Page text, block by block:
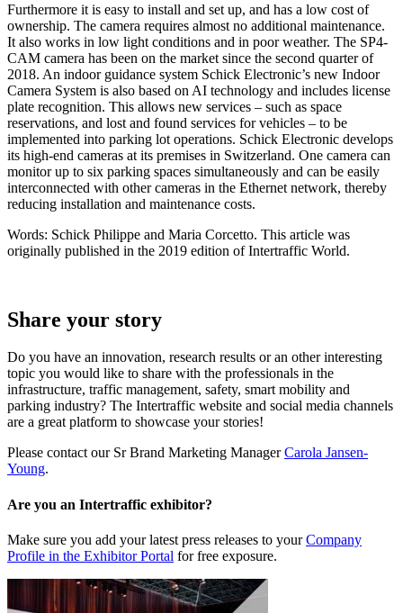
Furthermore it is easy to install and set up, and has a low cost of
ownership. The camera requires almost no additional maintenance.
It also works in low light conditions and in poor weather. The SP4-
CAM camera has been on the market since the second quarter of
2018. An indoor guidance system Schick Electronic’s new Indoor
Camera System is also based on AI technology and includes license
plate recognition. This allows new services – such as space
reservations, and lost and found services for vehicles – to be
implemented into parking lot operations. Schick Electronic develops
its high-end cameras at its premises in Switzerland. One camera can
monitor up to six parking spaces simultaneously and can be easily
interconnected with other cameras in the Ethernet network, thereby
reducing installation and maintenance costs.
Words: Schick Philippe and Maria Corcetto. This article was
originally published in the 2019 edition of Intertraffic World.
Share your story
Do you have an innovation, research results or an other interesting
topic you would like to share with the professionals in the
infrastructure, traffic management, safety, smart mobility and
parking industry? The Intertraffic website and social media channels
are a great platform to showcase your stories!
Please contact our Sr Brand Marketing ManagerCarola Jansen-
Young.
Are you an Intertraffic exhibitor?
Make sure you add your latest press releases to yourCompany
Profile in the Exhibitor Portal for free exposure.